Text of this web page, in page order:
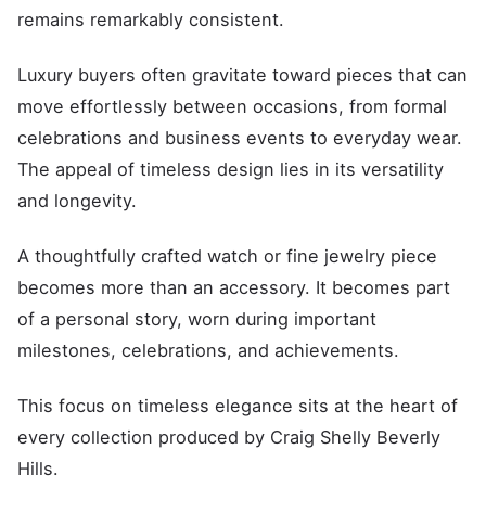
remains remarkably consistent.
Luxury buyers often gravitate toward pieces that can
move effortlessly between occasions, from formal
celebrations and business events to everyday wear.
The appeal of timeless design lies in its versatility
and longevity.
A thoughtfully crafted watch or fine jewelry piece
becomes more than an accessory. It becomes part
of a personal story, worn during important
milestones, celebrations, and achievements.
This focus on timeless elegance sits at the heart of
every collection produced by Craig Shelly Beverly
Hills.